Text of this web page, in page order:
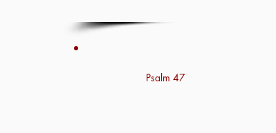
Psalm 47